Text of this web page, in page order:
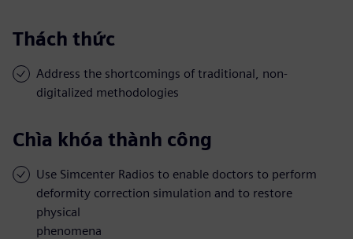
Thách thức
Address the shortcomings of traditional, non-
digitalized methodologies
Chìa khóa thành công
Use Simcenter Radios to enable doctors to perform
deformity correction simulation and to restore
physical
phenomena